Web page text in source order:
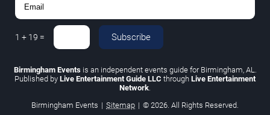
1 + 19 = Subscribe
Birmingham Eventsis an independent events guide for Birmingham, AL.
Published by Live Entertainment Guide LLC through Live Entertainment
Network
Birmingham Events | Sitemap | © 2026. All Rights Reserved.